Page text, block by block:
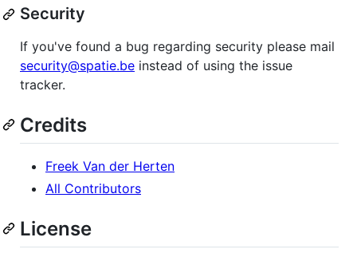
Security
If you've found a bug regarding security please mail
security@spatie.be instead of using the issue
tracker.
Credits
Freek Van der Herten
All Contributors
License